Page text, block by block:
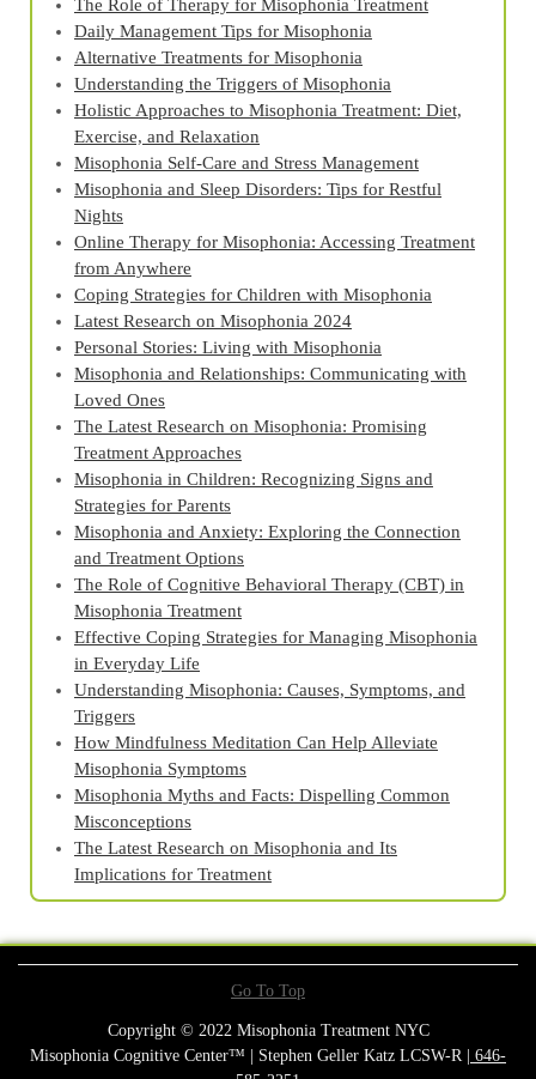
The Role of Therapy for Misophonia Treatment
Daily Management Tips for Misophonia
Alternative Treatments for Misophonia
Understanding the Triggers of Misophonia
Holistic Approaches to Misophonia Treatment: Diet,
Exercise, and Relaxation
Misophonia Self-Care and Stress Management
Misophonia and Sleep Disorders: Tips for Restful
Nights
Online Therapy for Misophonia: Accessing Treatment
from Anywhere
Coping Strategies for Children with Misophonia
Latest Research on Misophonia 2024
Personal Stories: Living with Misophonia
Misophonia and Relationships: Communicating with
Loved Ones
The Latest Research on Misophonia: Promising
Treatment Approaches
Misophonia in Children: Recognizing Signs and
Strategies for Parents
Misophonia and Anxiety: Exploring the Connection
and Treatment Options
The Role of Cognitive Behavioral Therapy (CBT) in
Misophonia Treatment
Effective Coping Strategies for Managing Misophonia
in Everyday Life
Understanding Misophonia: Causes, Symptoms, and
Triggers
How Mindfulness Meditation Can Help Alleviate
Misophonia Symptoms
Misophonia Myths and Facts: Dispelling Common
Misconceptions
The Latest Research on Misophonia and Its
Implications for Treatment
Go To Top
Copyright © 2022 Misophonia Treatment NYC
Misophonia Cognitive Center™ | Stephen Geller Katz LCSW-R |
646-